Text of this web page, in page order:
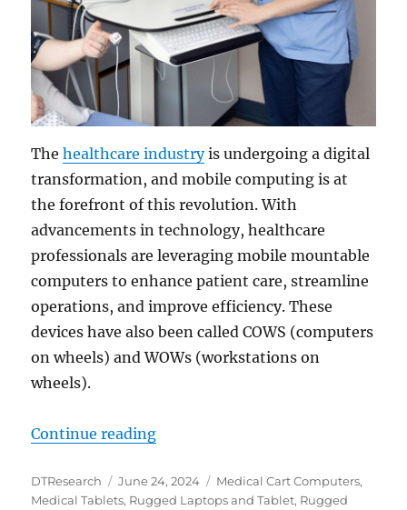
Thehealthcare industryis undergoing a digital
transformation, and mobile computing is at
the forefront of this revolution. With
advancements in technology, healthcare
professionals are leveraging mobile mountable
computers to enhance patient care, streamline
operations, and improve efficiency. These
devices have also been called COWS (computers
on wheels) and WOWs (workstations on
wheels).
Continue reading“Mobile Computing in
Author
DTResearch
Posted
on
June 24, 2024 Categories
Medical Cart Computers,
Medical Tablets, Rugged Laptops and Tablet, Rugged